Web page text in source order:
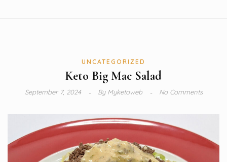
UNCATEGORIZED
Keto Big Mac Salad
September 7, 2024 ByMyketoweb No Comments